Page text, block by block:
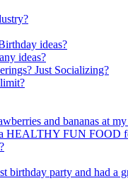
ideas?
ideas?
Just Socializing?
and bananas at
HEALTHY FUN FOOD
birthday party and had a